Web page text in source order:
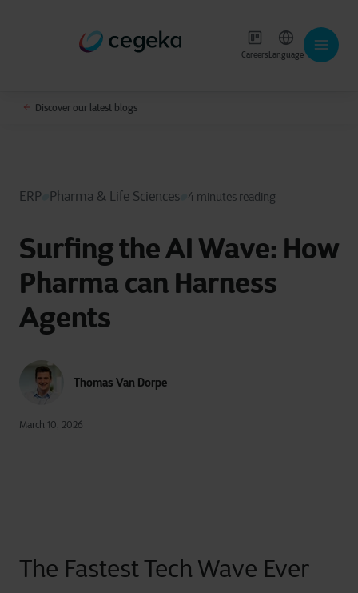
CareersLanguage
Discover our latest blogs
ERP Pharma & Life Sciences 4 minutes reading
Surfing the AI Wave: How
Pharma can Harness
Agents
Thomas Van Dorpe
March 10, 2026
The Fastest Tech Wave Ever